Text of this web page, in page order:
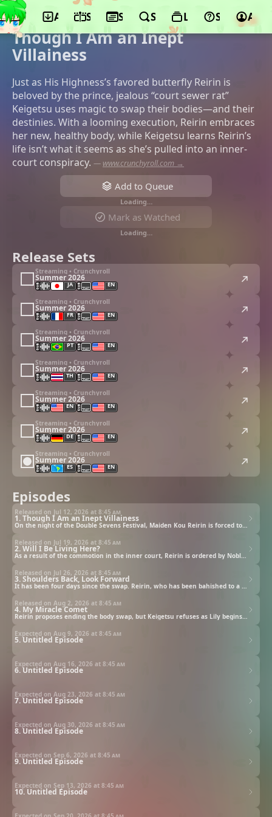
App ScheduleSeasonsSearchLists Support
©Doga Kobo, Toho, Tohokushinsha Film
Though I Am an Inept
Villainess
Just as His Highness’s favored butterfly Reirin is
beloved by the prince, jealous “court sewer rat”
Keigetsu uses magic to swap their bodies—and their
destinies. With a looming execution, Reirin embraces
her new, healthy body, while Keigetsu learns Reirin’s
life isn’t what it seems as she’s pulled into an inner-
court conspiracy. — www.crunchyroll.com →
Add to Queue
Loading…
Mark as Watched
Loading…
Release Sets
Streaming • Crunchyroll
Summer 2026
JA EN
Streaming • Crunchyroll
Summer 2026
FR EN
Streaming • Crunchyroll
Summer 2026
PT EN
Streaming • Crunchyroll
Summer 2026
TH EN
Streaming • Crunchyroll
Summer 2026
EN EN
Streaming • Crunchyroll
Summer 2026
DE EN
Streaming • Crunchyroll
Summer 2026
ES EN
Episodes
1. Though I Am an Inept Villainess
Released on Jul 12, 2026 at 8:45 am
On the night of the Double Sevens Festival, Maiden Kou Reirin is forced to swap bodies with the much hated Shu Keigetsu. However, Reirin rejoices about the fact...?
2. Will I Be Living Here?
Released on Jul 19, 2026 at 8:45 am
As a result of the commotion in the inner court, Reirin is ordered by Noble Consort Shu to relocate her room, though this is simply banishment in disguise. Because the new abode is basically an abandoned shed, Leelee the personal court lady for Keigetsu unleashes the frustrations that has been building up within her heart.
3. Shoulders Back, Look Forward
Released on Jul 26, 2026 at 8:45 am
4. My Miracle Comet
Released on Aug 2, 2026 at 8:45 am
Reirin proposes ending the body swap, but Keigetsu refuses as Lily begins to sense something is amiss.
5. Untitled Episode
Expected on Aug 9, 2026 at 8:45 am
6. Untitled Episode
Expected on Aug 16, 2026 at 8:45 am
7. Untitled Episode
Expected on Aug 23, 2026 at 8:45 am
8. Untitled Episode
Expected on Aug 30, 2026 at 8:45 am
9. Untitled Episode
Expected on Sep 6, 2026 at 8:45 am
10. Untitled Episode
Expected on Sep 13, 2026 at 8:45 am